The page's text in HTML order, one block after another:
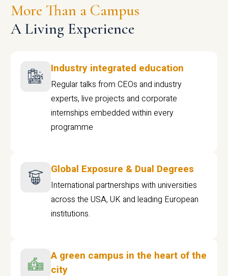
More Than a Campus
A Living Experience
Industry integrated education
Regular talks from CEOs and industry
experts, live projects and corporate
internships embedded within every
programme
Global Exposure & Dual Degrees
International partnerships with universities
across the USA, UK and leading European
institutions.
A green campus in the heart of the
city